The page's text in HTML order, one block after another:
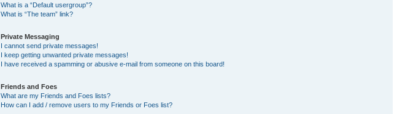
What is a “Default usergroup”?
What is “The team” link?
Private Messaging
I cannot send private messages!
I keep getting unwanted private messages!
I have received a spamming or abusive e-mail from someone on this board!
Friends and Foes
What are my Friends and Foes lists?
How can I add / remove users to my Friends or Foes list?